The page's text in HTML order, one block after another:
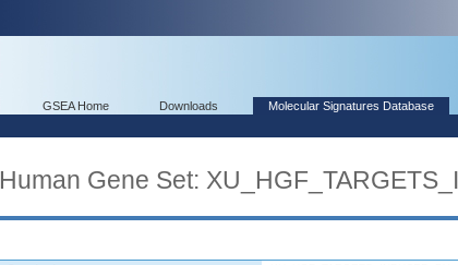
GSEA Home Downloads Molecular Signatures Database
Human Gene Set: